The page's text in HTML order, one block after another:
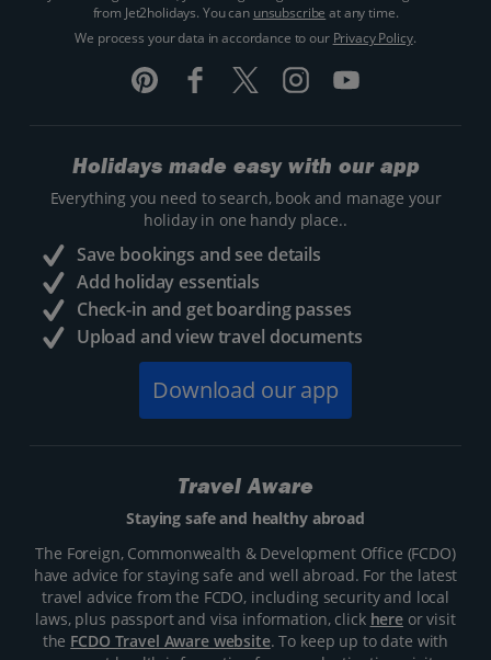
from Jet2holidays. You can unsubscribe at any time.
We process your data in accordance to our Privacy Policy.
Holidays made easy with our app
Everything you need to search, book and manage your
holiday in one handy place..
Save bookings and see details
Add holiday essentials
Check-in and get boarding passes
Upload and view travel documents
Download our app
Travel Aware
Staying safe and healthy abroad
The Foreign, Commonwealth & Development Office (FCDO)
have advice for staying safe and well abroad. For the latest
travel advice from the FCDO, including security and local
laws, plus passport and visa information, click hereor visit
the FCDO Travel Aware website. To keep up to date with